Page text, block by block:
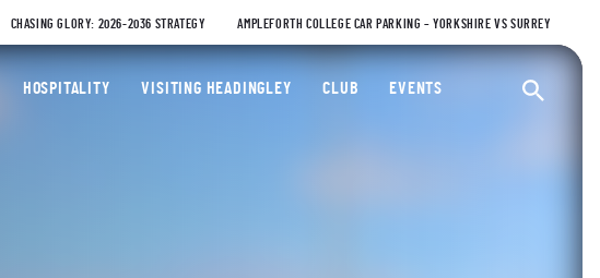
CHASING GLORY: 2026-2036 STRATEGY AMPLEFORTH COLLEGE CAR PARKING – YORKSHIRE VS SURREY
Yorkshire County Cricket Club
HOSPITALITY VISITING HEADINGLEY CLUB EVENTS